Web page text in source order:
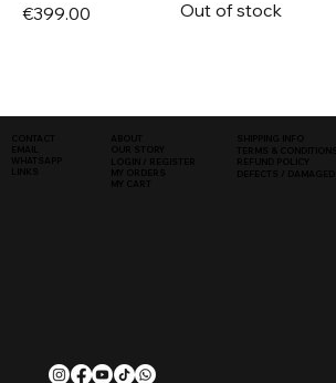
Price
€399.00
Out of stock